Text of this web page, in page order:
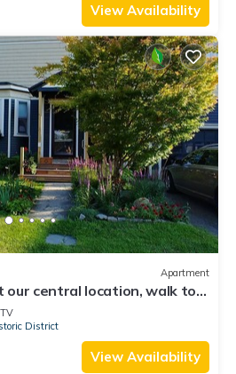
View Availability
Apartment
our central location, walk to
TV
District
View Availability